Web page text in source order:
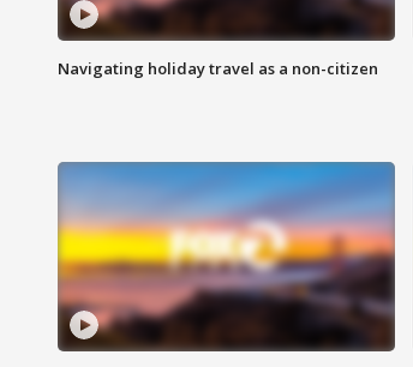
Navigating holiday travel as a non-citizen